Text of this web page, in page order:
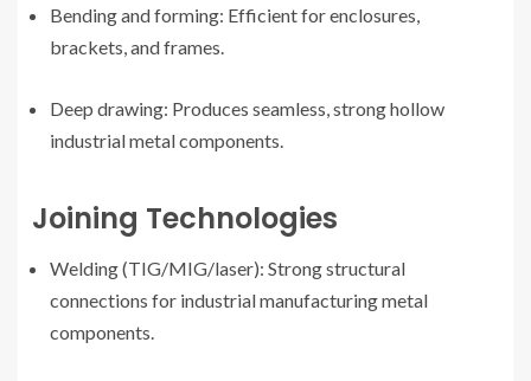
Bending and forming: Efficient for enclosures,
brackets, and frames.
Deep drawing: Produces seamless, strong hollow
industrial metal components.
Joining Technologies
Welding (TIG/MIG/laser): Strong structural
connections for industrial manufacturing metal
components.